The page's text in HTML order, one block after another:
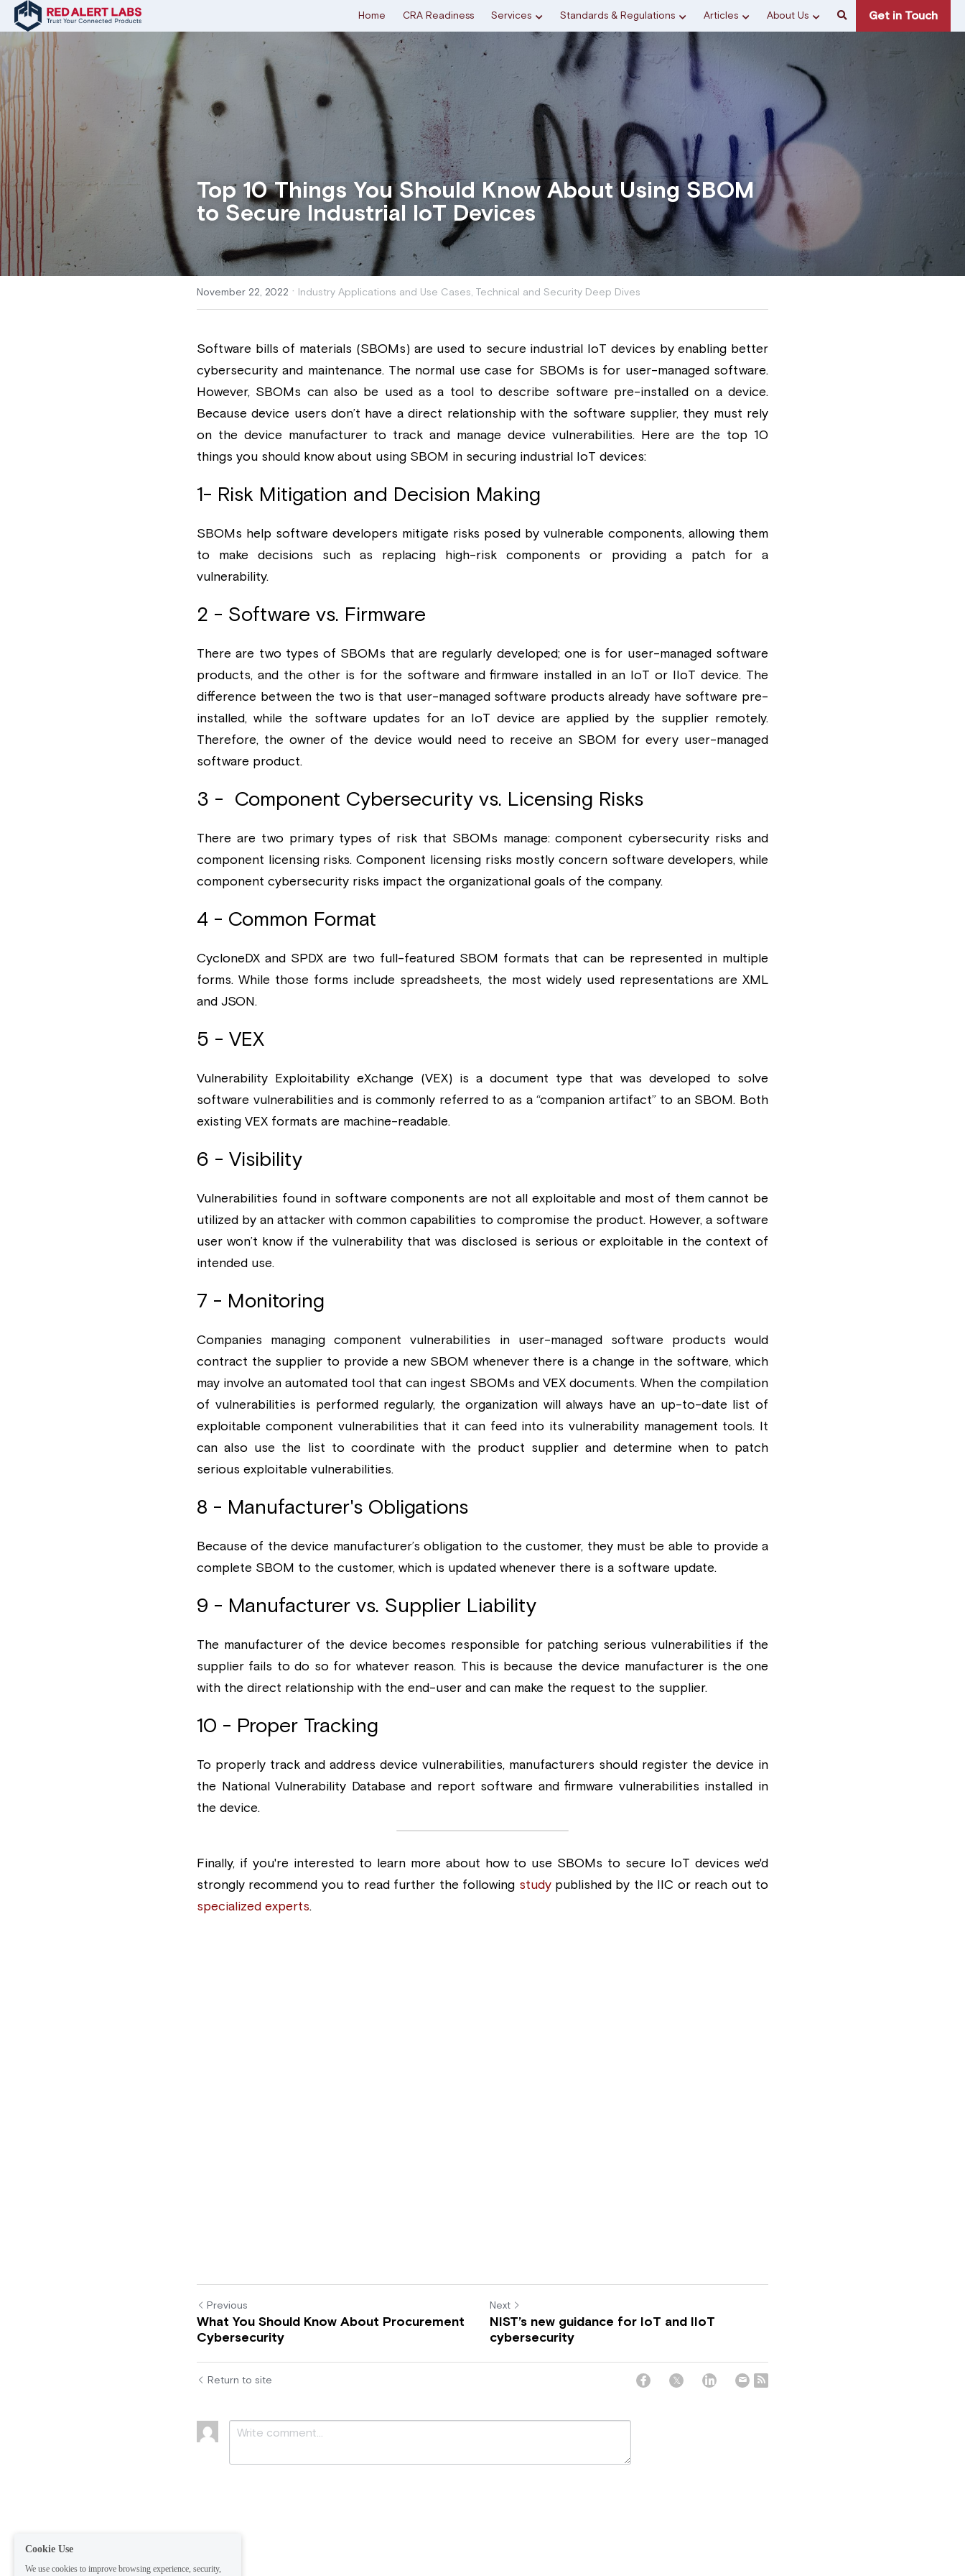
Home CRA Readiness Services Standards & Regulations Articles About Us Get in Touch
Top 10 Things You Should Know About Using SBOM
to Secure Industrial IoT Devices
November 22, 2022 · Industry Applications and Use Cases, Technical and Security Deep Dives
Software bills of materials (SBOMs) are used to secure industrial IoT devices by enabling better
cybersecurity and maintenance. The normal use case for SBOMs is for user-managed software.
However, SBOMs can also be used as a tool to describe software pre-installed on a device.
Because device users don’t have a direct relationship with the software supplier, they must rely
on the device manufacturer to track and manage device vulnerabilities. Here are the top 10
things you should know about using SBOM in securing industrial IoT devices:
1- Risk Mitigation and Decision Making
SBOMs help software developers mitigate risks posed by vulnerable components, allowing them
to make decisions such as replacing high-risk components or providing a patch for a
vulnerability.
2 - Software vs. Firmware
There are two types of SBOMs that are regularly developed; one is for user-managed software
products, and the other is for the software and firmware installed in an IoT or IIoT device. The
difference between the two is that user-managed software products already have software pre-
installed, while the software updates for an IoT device are applied by the supplier remotely.
Therefore, the owner of the device would need to receive an SBOM for every user-managed
software product.
3 -  Component Cybersecurity vs. Licensing Risks
There are two primary types of risk that SBOMs manage: component cybersecurity risks and
component licensing risks. Component licensing risks mostly concern software developers, while
component cybersecurity risks impact the organizational goals of the company.
4 - Common Format
CycloneDX and SPDX are two full-featured SBOM formats that can be represented in multiple
forms. While those forms include spreadsheets, the most widely used representations are XML
and JSON.
5 - VEX
Vulnerability Exploitability eXchange (VEX) is a document type that was developed to solve
software vulnerabilities and is commonly referred to as a “companion artifact” to an SBOM. Both
existing VEX formats are machine-readable.
6 - Visibility
Vulnerabilities found in software components are not all exploitable and most of them cannot be
utilized by an attacker with common capabilities to compromise the product. However, a software
user won’t know if the vulnerability that was disclosed is serious or exploitable in the context of
intended use.
7 - Monitoring
Companies managing component vulnerabilities in user-managed software products would
contract the supplier to provide a new SBOM whenever there is a change in the software, which
may involve an automated tool that can ingest SBOMs and VEX documents. When the compilation
of vulnerabilities is performed regularly, the organization will always have an up-to-date list of
exploitable component vulnerabilities that it can feed into its vulnerability management tools. It
can also use the list to coordinate with the product supplier and determine when to patch
serious exploitable vulnerabilities.
8 - Manufacturer's Obligations
Because of the device manufacturer’s obligation to the customer, they must be able to provide a
complete SBOM to the customer, which is updated whenever there is a software update.
9 - Manufacturer vs. Supplier Liability
The manufacturer of the device becomes responsible for patching serious vulnerabilities if the
supplier fails to do so for whatever reason. This is because the device manufacturer is the one
with the direct relationship with the end-user and can make the request to the supplier.
10 - Proper Tracking
To properly track and address device vulnerabilities, manufacturers should register the device in
the National Vulnerability Database and report software and firmware vulnerabilities installed in
the device.
Finally, if you're interested to learn more about how to use SBOMs to secure IoT devices we'd
strongly recommend you to read further the following study published by the IIC
specialized experts.
Previous
What You Should Know About Procurement
Cybersecurity
Next
NIST’s new guidance for IoT and IIoT
cybersecurity
Return to site
Cookie Use
We use cookies to improve browsing experience, security,